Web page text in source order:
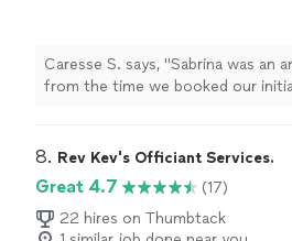
Caresse S. says, "Sabrina was an
from the time we booked our
8. Rev Kev's Officiant Services.
Great 4.7
(17)
22 hires on Thumbtack